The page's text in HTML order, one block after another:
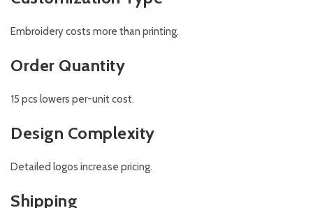
Embroidery costs more than printing.
Order Quantity
15 pcs lowers per-unit cost.
Design Complexity
Detailed logos increase pricing.
Shipping